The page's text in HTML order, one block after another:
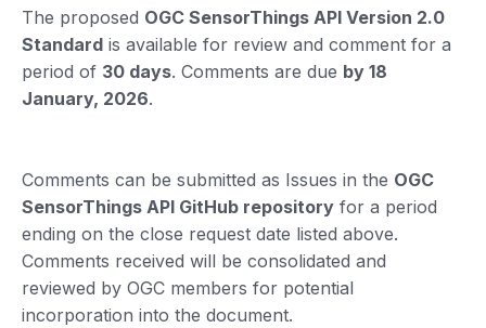
The proposed OGC SensorThings API Version 2.0
Standard is available for review and comment for a
period of 30 days. Comments are due by 18
January, 2026.
Comments can be submitted as Issues in the OGC
SensorThings API GitHub repository for a period
ending on the close request date listed above.
Comments received will be consolidated and
reviewed by OGC members for potential
incorporation into the document.